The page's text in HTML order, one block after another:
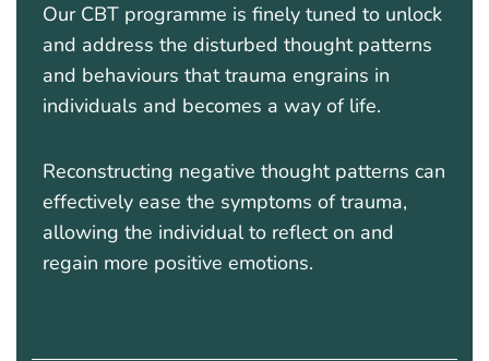
Our CBT programme is finely tuned to unlock
and address the disturbed thought patterns
and behaviours that trauma engrains in
individuals and becomes a way of life.
Reconstructing negative thought patterns can
effectively ease the symptoms of trauma,
allowing the individual to reflect on and
regain more positive emotions.